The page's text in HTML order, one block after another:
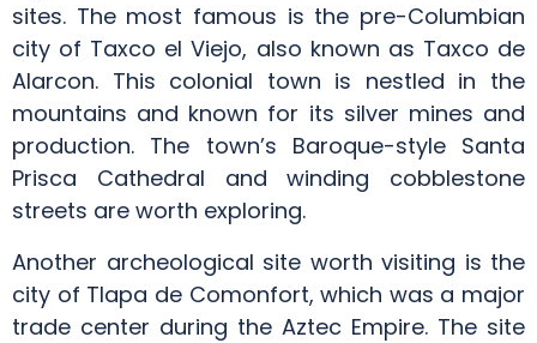
sites. The most famous is the pre-Columbian
city of Taxco el Viejo, also known as Taxco de
Alarcon. This colonial town is nestled in the
mountains and known for its silver mines and
production. The town’s Baroque-style Santa
Prisca Cathedral and winding cobblestone
streets are worth exploring.
Another archeological site worth visiting is the
city of Tlapa de Comonfort, which was a major
trade center during the Aztec Empire. The site